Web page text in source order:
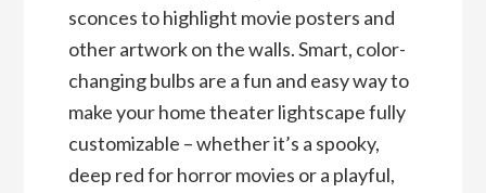
sconces to highlight movie posters and
other artwork on the walls. Smart, color-
changing bulbs are a fun and easy way to
make your home theater lightscape fully
customizable – whether it’s a spooky,
deep red for horror movies or a playful,